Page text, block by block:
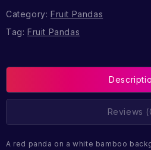
Category: Fruit Pandas
Tag: Fruit Pandas
Reviews
A red panda on a white bamboo